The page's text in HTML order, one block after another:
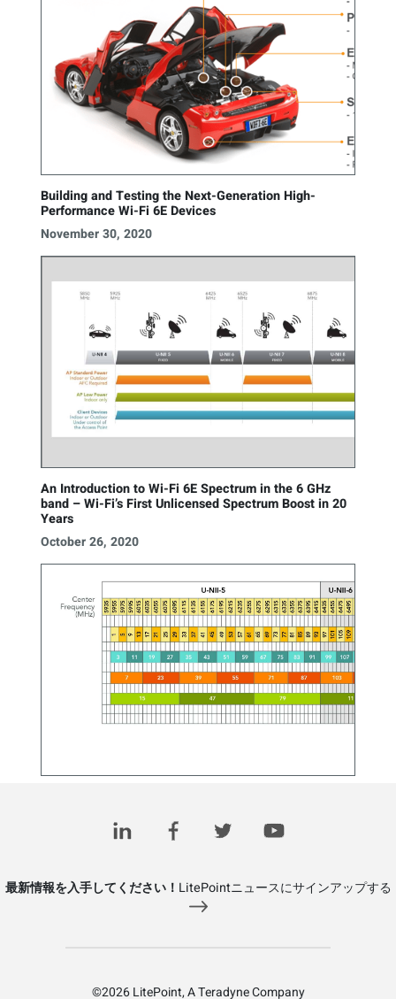
Building and Testing the Next-Generation High-
Performance Wi-Fi 6E Devices
November 30, 2020
An Introduction to Wi-Fi 6E Spectrum in the 6 GHz
band – Wi-Fi’s First Unlicensed Spectrum Boost in 20
Years
October 26, 2020
November 11, 2020
最新情報を入手してください！ LitePointニュースにサインアップする
©2026 LitePoint, A Teradyne Company